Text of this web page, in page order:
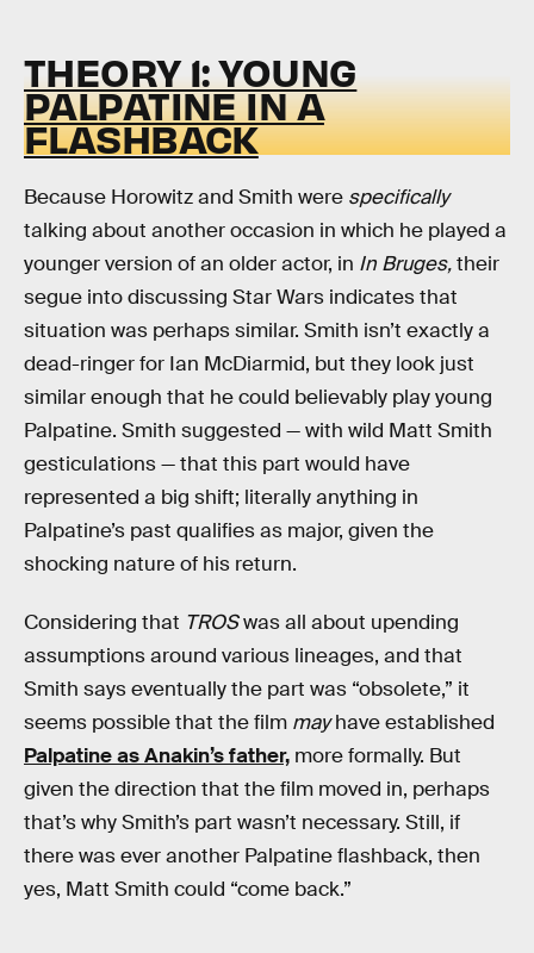
THEORY 1: YOUNG
PALPATINE IN A
FLASHBACK
Because Horowitz and Smith were specifically
talking about another occasion in which he played a
younger version of an older actor, in In Bruges,their
segue into discussing Star Wars indicates that
situation was perhaps similar. Smith isn’t exactly a
dead-ringer for Ian McDiarmid, but they look just
similar enough that he could believably play young
Palpatine. Smith suggested — with wild Matt Smith
gesticulations — that this part would have
represented a big shift; literally anything in
Palpatine’s past qualifies as major, given the
shocking nature of his return.
Considering that TROSwas all about upending
assumptions around various lineages, and that
Smith says eventually the part was “obsolete,” it
seems possible that the film mayhave established
Palpatine as Anakin’s father, more formally. But
given the direction that the film moved in, perhaps
that’s why Smith’s part wasn’t necessary. Still, if
there was ever another Palpatine flashback, then
yes, Matt Smith could “come back.”